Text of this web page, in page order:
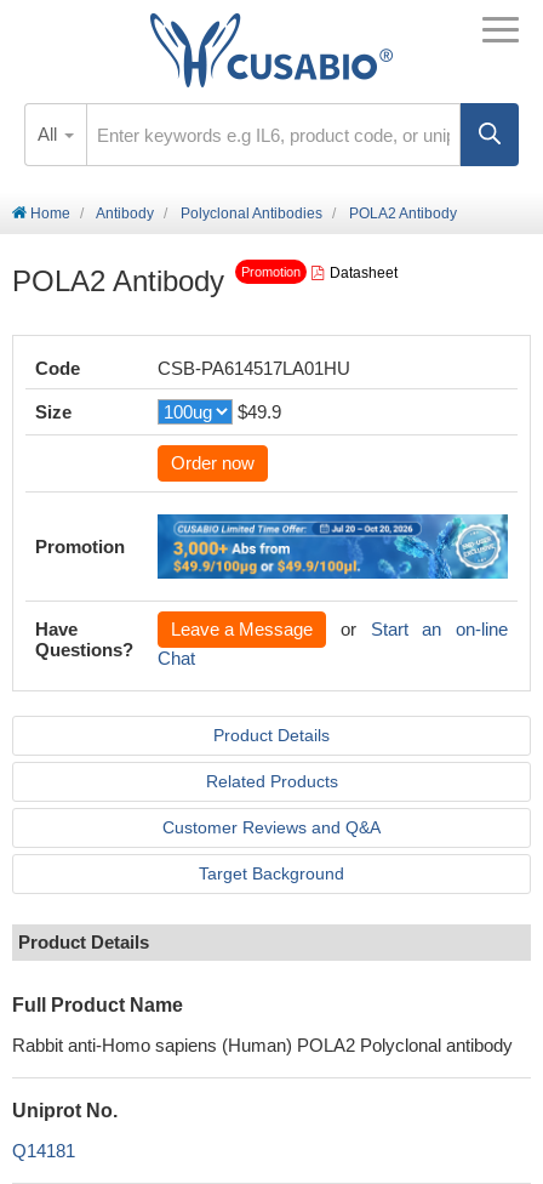
All
Home Antibody Polyclonal Antibodies POLA2 Antibody
POLA2 Antibody Promotion Datasheet
Code CSB-PA614517LA01HU
Size $49.9
Order now
Promotion
Have
Questions?
Leave a Message or Start an on-line
Chat
Product Details
Related Products
Customer Reviews and Q&A
Target Background
Product Details
Full Product Name
Rabbit anti-Homo sapiens (Human) POLA2 Polyclonal antibody
Uniprot No.
Q14181